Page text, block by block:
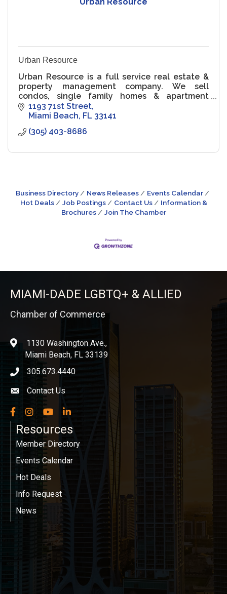
Urban Resource
Urban Resource
Urban Resource is a full service real estate &
property management company. We sell
condos, single family homes & apartment
buildings in Miami Beach & from Coconut Grove
to Sunny Isles Beach. Call us!
1193 71st Street
Miami Beach FL 33141
(305) 403-8686
Business Directory News Releases
Events Calendar
Hot Deals
Job Postings Contact Us
Information &
Brochures
Join The Chamber
MIAMI-DADE LGBTQ+ & ALLIED
Chamber of Commerce
location1130 Washington Ave.,
Miami Beach, FL 33139
phone icon
305.673.4440
Envelope icon
Contact Us
Facebook
InstagramYouTubeLinkedIn
Resources
Member Directory
Events Calendar
Hot Deals
Info Request
News